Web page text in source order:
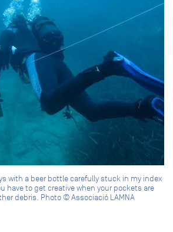
with a beer bottle carefully stuck in my index
have to get creative when your pockets are
debris. Photo © Associació LAMNA